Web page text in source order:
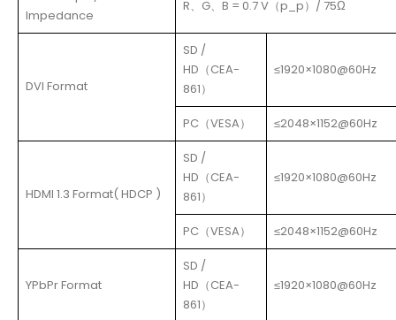
Impedance
R、G、B = 0.7 V（p_p）/ 75Ω
DVI Format
SD /
HD（CEA-
861）
≤1920×1080@60Hz
PC（VESA） ≤2048×1152@60Hz
HDMI 1.3 Format( HDCP )
SD /
HD（CEA-
861）
≤1920×1080@60Hz
PC（VESA） ≤2048×1152@60Hz
YPbPr Format
SD /
HD（CEA-
861）
≤1920×1080@60Hz